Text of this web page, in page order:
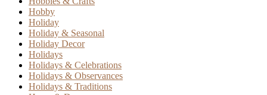
Hobby
Holiday
Holiday & Seasonal
Holiday Decor
Holidays
Holidays & Celebrations
Holidays & Observances
Holidays & Traditions